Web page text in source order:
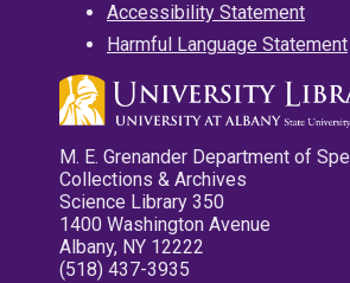
Accessibility Statement
Harmful Language Statement
M. E. Grenander Department of
Collections & Archives
Science Library 350
1400 Washington Avenue
Albany, NY 12222
(518) 437-3935